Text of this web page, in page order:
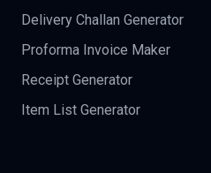
Delivery Challan Generator
Proforma Invoice Maker
Receipt Generator
Item List Generator